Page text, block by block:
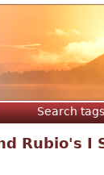
Search tags
Rubio's I